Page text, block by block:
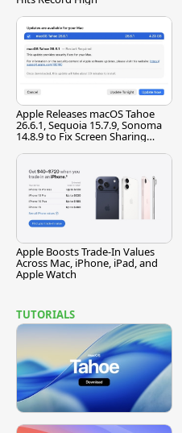
Apple Releases macOS Tahoe
26.6.1, Sequoia 15.7.9, Sonoma
14.8.9 to Fix Screen Sharing
Apple Boosts Trade-In Values
Across Mac, iPhone, iPad, and
Apple Watch
TUTORIALS